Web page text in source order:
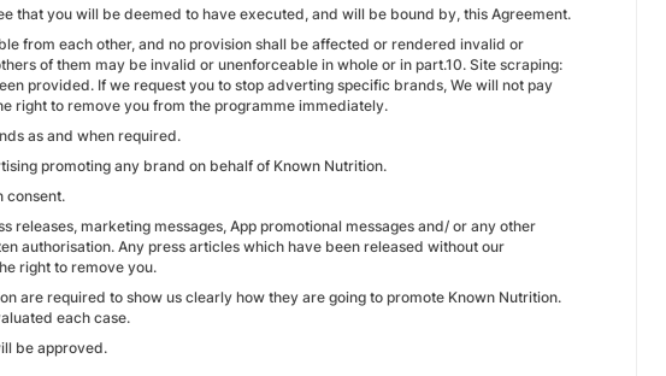
that you will be deemed to have executed, and will be bound by, this Agreement.
from each other, and no provision shall be affected or rendered invalid or
of them may be invalid or unenforceable in whole or in part.10. Site scraping:
provided. If we request you to stop adverting specific brands, We will not pay
right to remove you from the programme immediately.
as and when required.
promoting any brand on behalf of Known Nutrition.
consent.
releases, marketing messages, App promotional messages and/ or any other
authorisation. Any press articles which have been released without our
right to remove you.
are required to show us clearly how they are going to promote Known Nutrition.
each case.
be approved.